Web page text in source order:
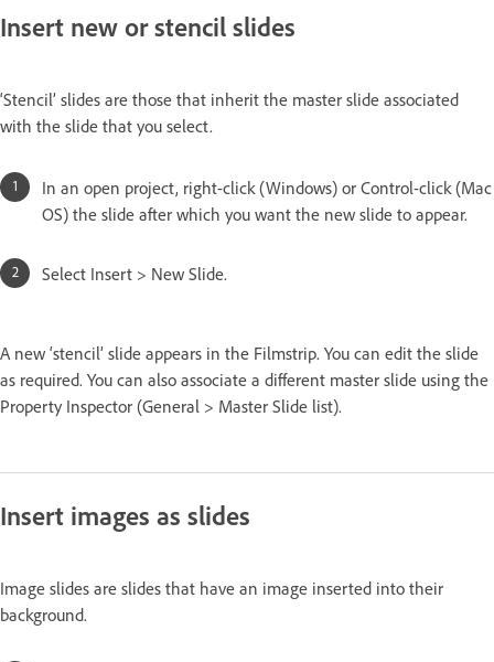
Insert new or stencil slides
‘Stencil’ slides are those that inherit the master slide associated
with the slide that you select.
In an open project, right-click (Windows) or Control-click (Mac
OS) the slide after which you want the new slide to appear.
Select Insert > New Slide.
A new ‘stencil’ slide appears in the Filmstrip. You can edit the slide
as required. You can also associate a different master slide using the
Property Inspector (General > Master Slide list).
Insert images as slides
Image slides are slides that have an image inserted into their
background.